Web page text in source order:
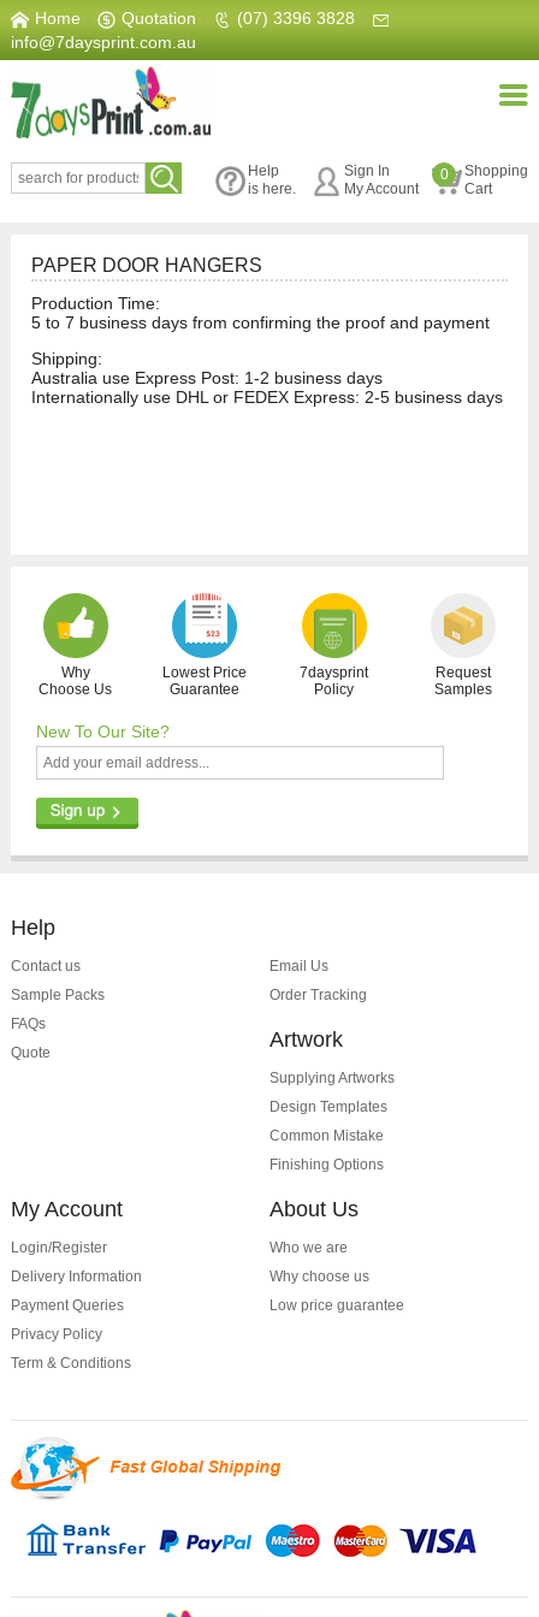
Home Quotation (07) 3396 3828
info@7daysprint.com.au
Help
is here.
Sign In
My Account
0
Shopping
Cart
PAPER DOOR HANGERS
Production Time:
5 to 7 business days from confirming the proof and payment
Shipping:
Australia use Express Post: 1-2 business days
Internationally use DHL or FEDEX Express: 2-5 business days
Why
Choose Us
Lowest Price
Guarantee
7daysprint
Policy
Request
Samples
New To Our Site?
Help
Contact us
Sample Packs
FAQs
Quote
Email Us
Order Tracking
Artwork
Supplying Artworks
Design Templates
Common Mistake
Finishing Options
My Account
Login/Register
Delivery Information
Payment Queries
Privacy Policy
Term & Conditions
About Us
Who we are
Why choose us
Low price guarantee